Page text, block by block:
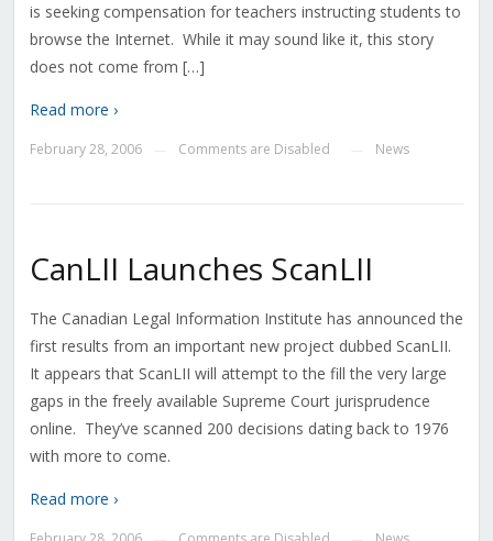
is seeking compensation for teachers instructing students to
browse the Internet. While it may sound like it, this story
does not come from […]
Read more ›
February 28, 2006 Comments are Disabled News
CanLII Launches ScanLII
The Canadian Legal Information Institute has announced the
first results from an important new project dubbed ScanLII.
It appears that ScanLII will attempt to the fill the very large
gaps in the freely available Supreme Court jurisprudence
online. They’ve scanned 200 decisions dating back to 1976
with more to come.
Read more ›